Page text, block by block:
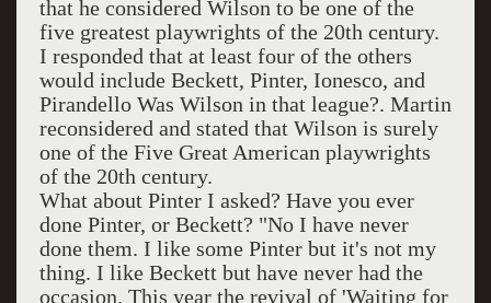
that he considered Wilson to be one of the
five greatest playwrights of the 20th century.
I responded that at least four of the others
would include Beckett, Pinter, Ionesco, and
Pirandello Was Wilson in that league?. Martin
reconsidered and stated that Wilson is surely
one of the Five Great American playwrights
of the 20th century.
What about Pinter I asked? Have you ever
done Pinter, or Beckett? "No I have never
done them. I like some Pinter but it's not my
thing. I like Beckett but have never had the
occasion. This year the revival of 'Waiting for